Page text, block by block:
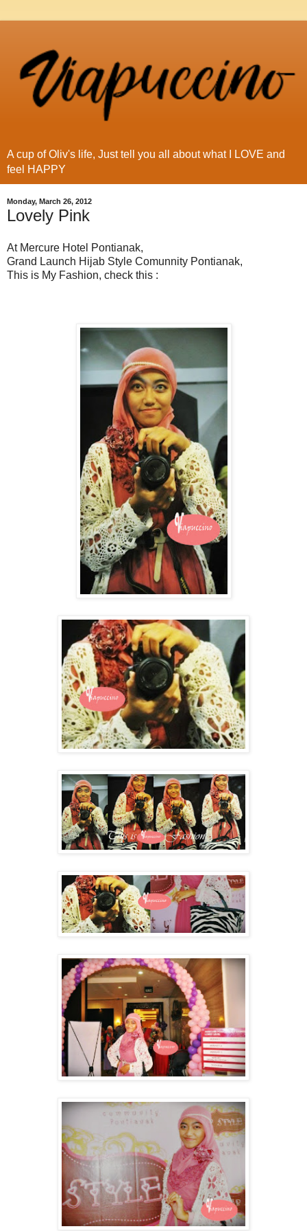
A cup of Oliv's life, Just tell you all about what I LOVE and
feel HAPPY
Monday, March 26, 2012
Lovely Pink
At Mercure Hotel Pontianak,
Grand Launch Hijab Style Comunnity Pontianak,
This is My Fashion, check this :